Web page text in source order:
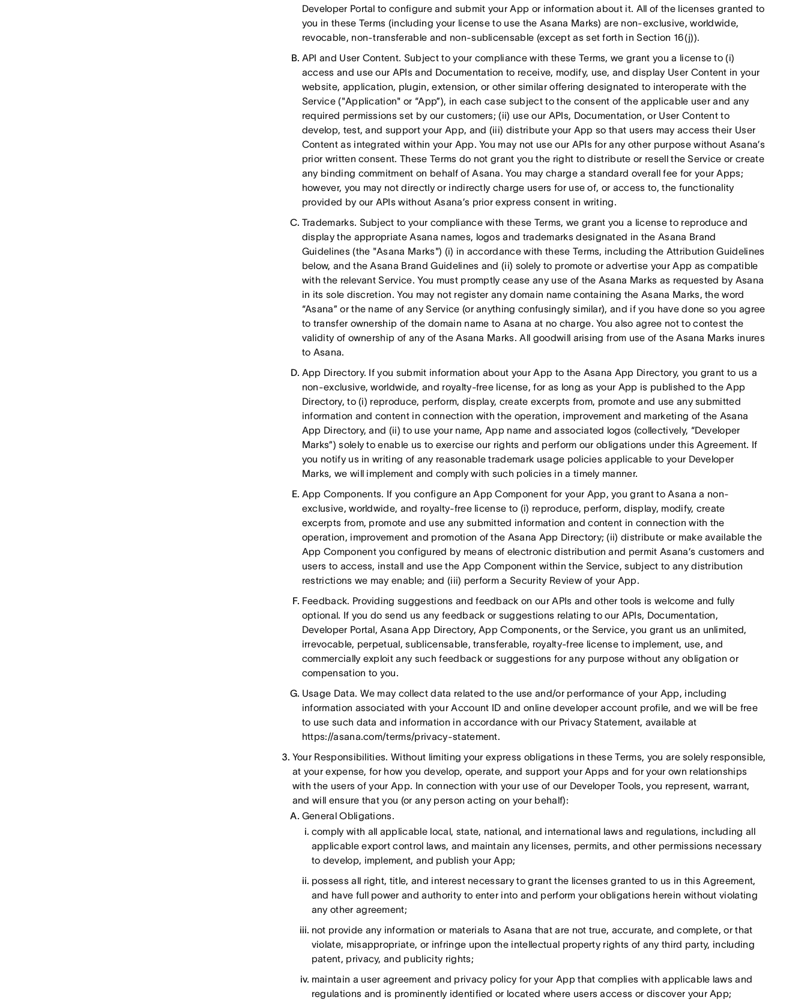
Developer Portal to configure and submit your App or information about it. All of the licenses granted to
you in these Terms (including your license to use the Asana Marks) are non-exclusive, worldwide,
revocable, non-transferable and non-sublicensable (except as set forth in Section 16(j)).
API and User Content. Subject to your compliance with these Terms, we grant you a license to (i)
access and use our APIs and Documentation to receive, modify, use, and display User Content in your
website, application, plugin, extension, or other similar offering designated to interoperate with the
Service ("Application" or “App”), in each case subject to the consent of the applicable user and any
required permissions set by our customers; (ii) use our APIs, Documentation, or User Content to
develop, test, and support your App, and (iii) distribute your App so that users may access their User
Content as integrated within your App. You may not use our APIs for any other purpose without Asana’s
prior written consent. These Terms do not grant you the right to distribute or resell the Service or create
any binding commitment on behalf of Asana. You may charge a standard overall fee for your Apps;
however, you may not directly or indirectly charge users for use of, or access to, the functionality
provided by our APIs without Asana’s prior express consent in writing.
Trademarks. Subject to your compliance with these Terms, we grant you a license to reproduce and
display the appropriate Asana names, logos and trademarks designated in the Asana Brand
Guidelines (the "Asana Marks") (i) in accordance with these Terms, including the Attribution Guidelines
below, and the Asana Brand Guidelines and (ii) solely to promote or advertise your App as compatible
with the relevant Service. You must promptly cease any use of the Asana Marks as requested by Asana
in its sole discretion. You may not register any domain name containing the Asana Marks, the word
“Asana” or the name of any Service (or anything confusingly similar), and if you have done so you agree
to transfer ownership of the domain name to Asana at no charge. You also agree not to contest the
validity of ownership of any of the Asana Marks. All goodwill arising from use of the Asana Marks inures
to Asana.
App Directory. If you submit information about your App to the Asana App Directory, you grant to us a
non-exclusive, worldwide, and royalty-free license, for as long as your App is published to the App
Directory, to (i) reproduce, perform, display, create excerpts from, promote and use any submitted
information and content in connection with the operation, improvement and marketing of the Asana
App Directory, and (ii) to use your name, App name and associated logos (collectively, “Developer
Marks”) solely to enable us to exercise our rights and perform our obligations under this Agreement. If
you notify us in writing of any reasonable trademark usage policies applicable to your Developer
Marks, we will implement and comply with such policies in a timely manner.
App Components. If you configure an App Component for your App, you grant to Asana a non-
exclusive, worldwide, and royalty-free license to (i) reproduce, perform, display, modify, create
excerpts from, promote and use any submitted information and content in connection with the
operation, improvement and promotion of the Asana App Directory; (ii) distribute or make available the
App Component you configured by means of electronic distribution and permit Asana’s customers and
users to access, install and use the App Component within the Service, subject to any distribution
restrictions we may enable; and (iii) perform a Security Review of your App.
Feedback. Providing suggestions and feedback on our APIs and other tools is welcome and fully
optional. If you do send us any feedback or suggestions relating to our APIs, Documentation,
Developer Portal, Asana App Directory, App Components, or the Service, you grant us an unlimited,
irrevocable, perpetual, sublicensable, transferable, royalty-free license to implement, use, and
commercially exploit any such feedback or suggestions for any purpose without any obligation or
compensation to you.
Usage Data. We may collect data related to the use and/or performance of your App, including
information associated with your Account ID and online developer account profile, and we will be free
to use such data and information in accordance with our Privacy Statement, available at
https://asana.com/terms/privacy-statement.
Your Responsibilities. Without limiting your express obligations in these Terms, you are solely responsible,
at your expense, for how you develop, operate, and support your Apps and for your own relationships
with the users of your App. In connection with your use of our Developer Tools, you represent, warrant,
and will ensure that you (or any person acting on your behalf):
General Obligations.
comply with all applicable local, state, national, and international laws and regulations, including all
applicable export control laws, and maintain any licenses, permits, and other permissions necessary
to develop, implement, and publish your App;
possess all right, title, and interest necessary to grant the licenses granted to us in this Agreement,
and have full power and authority to enter into and perform your obligations herein without violating
any other agreement;
not provide any information or materials to Asana that are not true, accurate, and complete, or that
violate, misappropriate, or infringe upon the intellectual property rights of any third party, including
patent, privacy, and publicity rights;
maintain a user agreement and privacy policy for your App that complies with applicable laws and
regulations and is prominently identified or located where users access or discover your App;